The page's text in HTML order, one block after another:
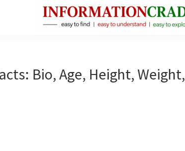
Facts
About
Bio, Age, Height, Weight,